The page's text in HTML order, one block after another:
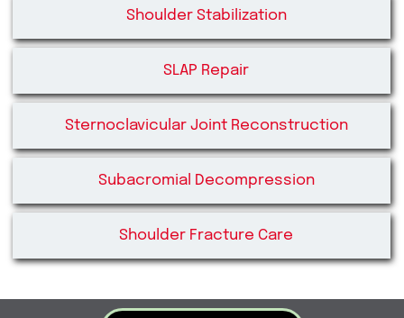
Shoulder Stabilization
SLAP Repair
Sternoclavicular Joint Reconstruction
Subacromial Decompression
Shoulder Fracture Care